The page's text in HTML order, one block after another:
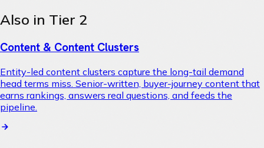
Also in Tier 2
Content & Content Clusters
Entity-led content clusters capture the long-tail demand
head terms miss. Senior-written, buyer-journey content that
earns rankings, answers real questions, and feeds the
pipeline.